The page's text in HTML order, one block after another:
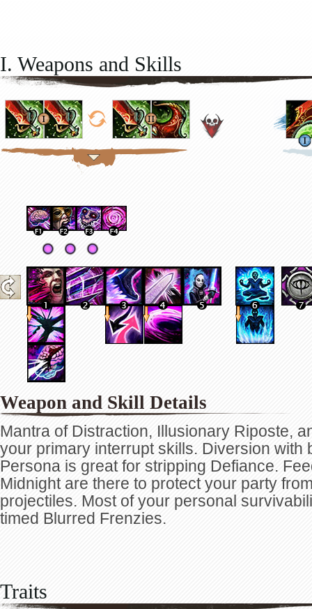
I. Weapons and Skills
Weapon and Skill Details
Mantra of Distraction, Illusionary Riposte,
your primary interrupt skills. Diversion with
Persona is great for stripping Defiance.
Midnight are there to protect your party
projectiles. Most of your personal
timed Blurred Frenzies.
Traits